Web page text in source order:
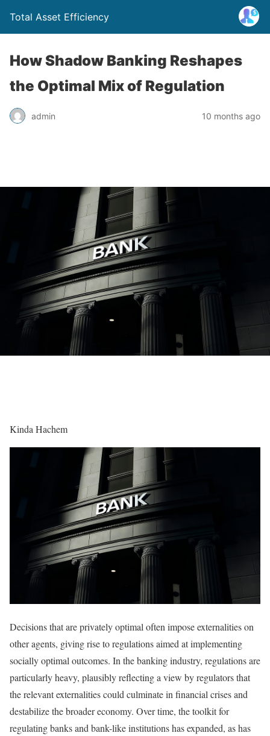
Total Asset Efficiency
How Shadow Banking Reshapes
the Optimal Mix of Regulation
admin 10 months ago
Kinda Hachem
Decisions that are privately optimal often impose externalities on
other agents, giving rise to regulations aimed at implementing
socially optimal outcomes. In the banking industry, regulations are
particularly heavy, plausibly reflecting a view by regulators that
the relevant externalities could culminate in financial crises and
destabilize the broader economy. Over time, the toolkit for
regulating banks and bank-like institutions has expanded, as has